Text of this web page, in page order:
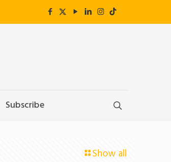
Subscribe
Show all